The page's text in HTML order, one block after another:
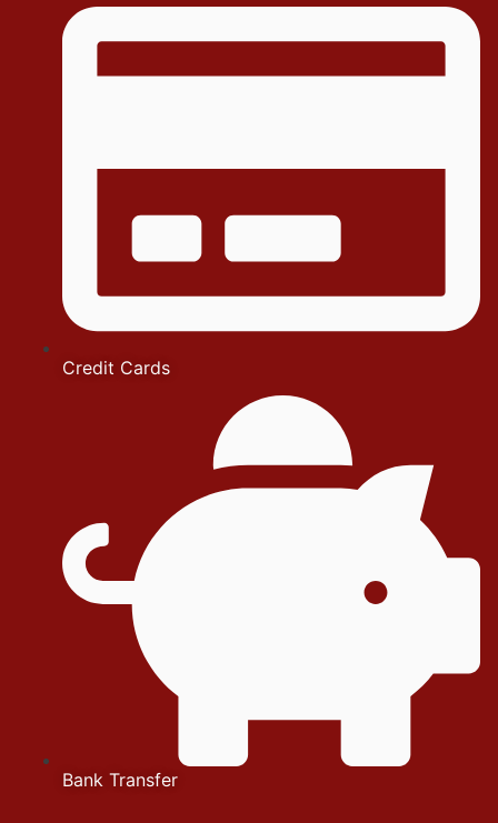
Credit Cards
Bank Transfer